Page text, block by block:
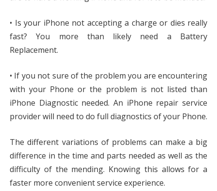
• Is your iPhone not accepting a charge or dies really
fast? You more than likely need a Battery
Replacement.
• If you not sure of the problem you are encountering
with your Phone or the problem is not listed than
iPhone Diagnostic needed. An iPhone repair service
provider will need to do full diagnostics of your Phone.
The different variations of problems can make a big
difference in the time and parts needed as well as the
difficulty of the mending. Knowing this allows for a
faster more convenient service experience.